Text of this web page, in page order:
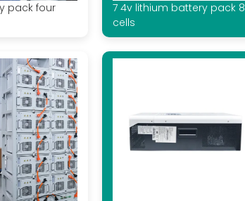
pack four
7 4v lithium battery pack 8
cells